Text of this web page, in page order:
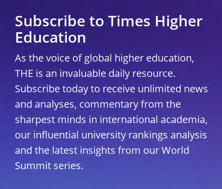
Subscribe to Times Higher
Education
As the voice of global higher education,
THE is an invaluable daily resource.
Subscribe today to receive unlimited news
and analyses, commentary from the
sharpest minds in international academia,
our influential university rankings analysis
and the latest insights from our World
Summit series.